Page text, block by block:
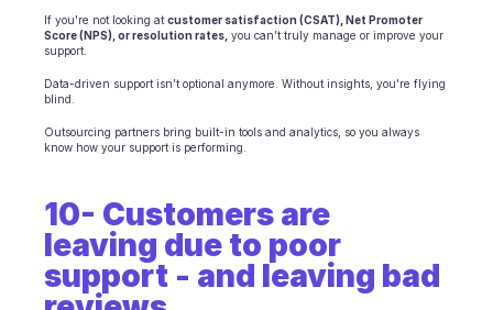
If you're not looking at customer satisfaction (CSAT), Net Promoter
Score (NPS), or resolution rates, you can’t truly manage or improve your
support.
Data-driven support isn’t optional anymore. Without insights, you're flying
blind.
Outsourcing partners bring built-in tools and analytics, so you always
know how your support is performing.
10- Customers are
leaving due to poor
support - and leaving bad